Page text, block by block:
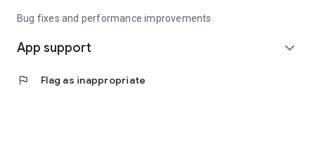
Bug fixes and performance improvements
App support expand_more
flag Flag as inappropriate